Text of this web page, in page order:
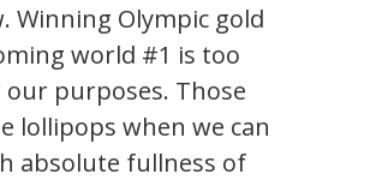
Winning Olympic gold
world #1 is too
purposes. Those
lollipops when we can
absolute fullness of